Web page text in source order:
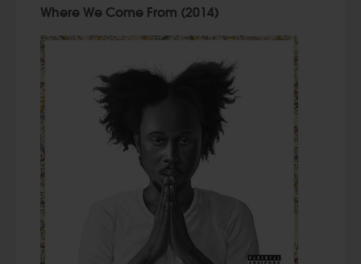
PLAY & MIX
ALBUMS
RIDDIMS
SUGGEST AN EVENT
EVENTS
Where We Come From (2014)